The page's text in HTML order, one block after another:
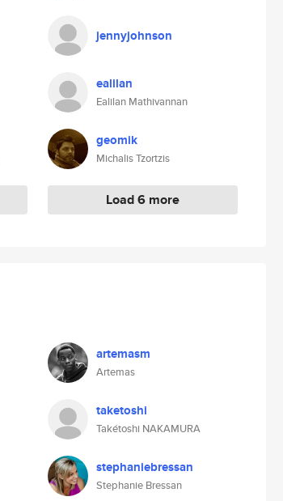
jennyjohnson
ealilan
Ealilan Mathivannan
geomik
Michalis Tzortzis
Load 6 more
artemasm
Artemas
taketoshi
Takétoshi NAKAMURA
stephaniebressan
Stephanie Bressan